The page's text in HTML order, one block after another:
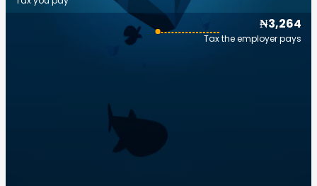
₦3,264
Tax the employer pays